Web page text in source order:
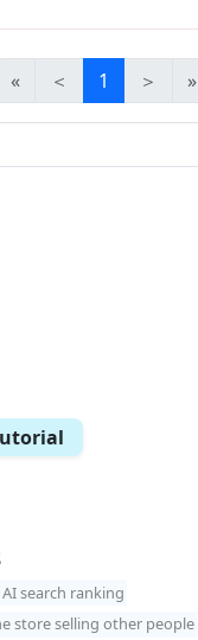
« ＜ 1 ＞ »
search ranking
store selling other people